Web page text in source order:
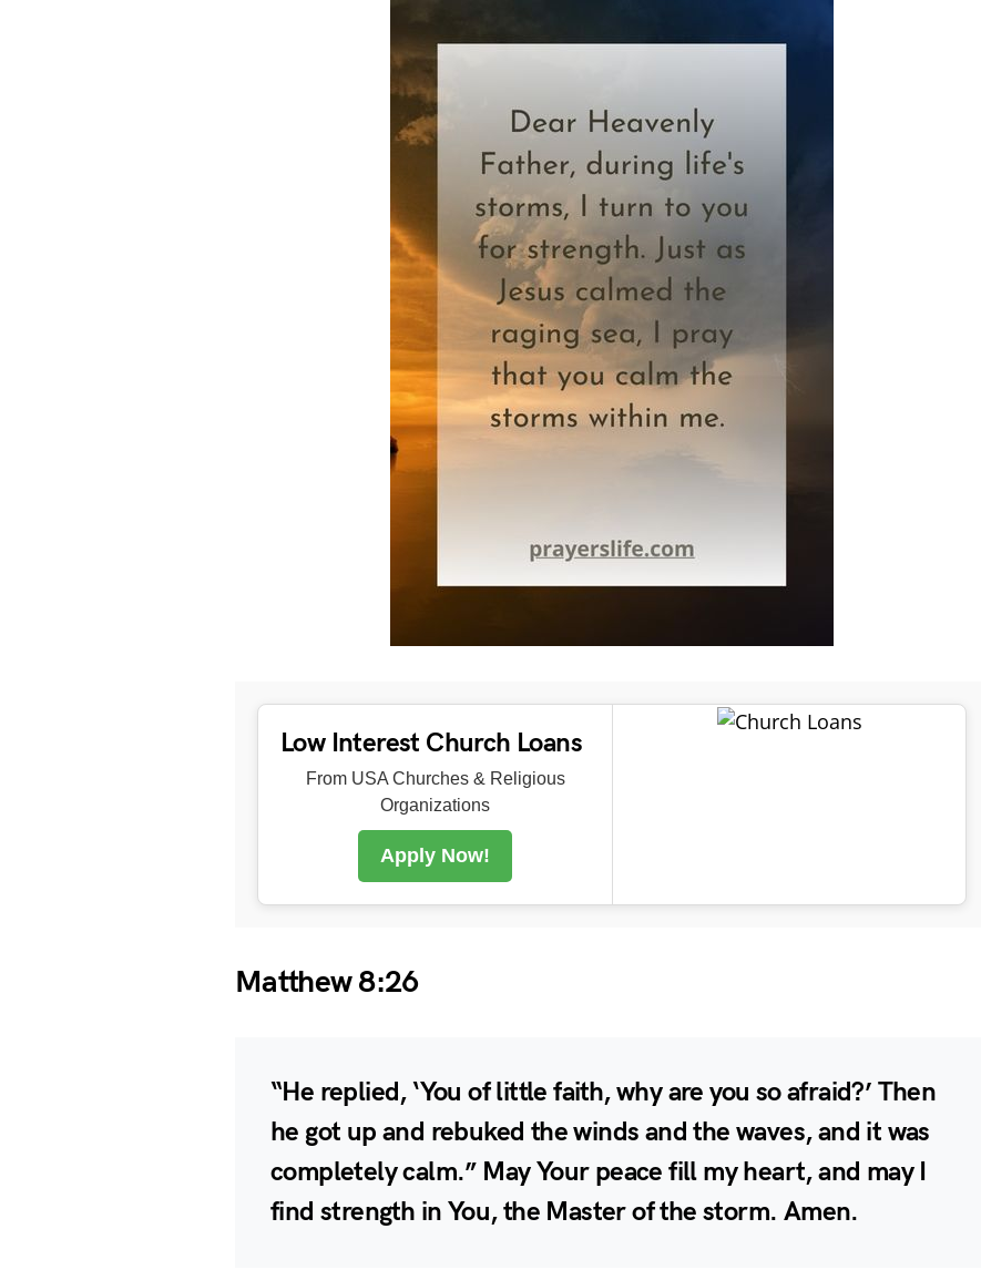
Low Interest Church Loans
From USA Churches & Religious
Organizations
Apply Now!
Matthew 8:26
“He replied, ‘You of little faith, why are you so afraid?’ Then
he got up and rebuked the winds and the waves, and it was
completely calm.” May Your peace fill my heart, and may I
find strength in You, the Master of the storm. Amen.